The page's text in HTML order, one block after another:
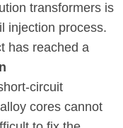
transformers is
injection process.
has reached a
circuit
cores cannot